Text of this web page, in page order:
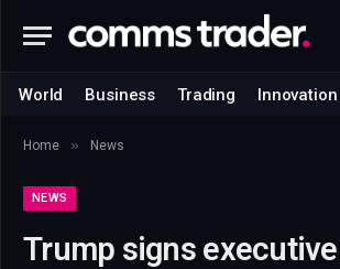
World Business Trading Innovation
Home » News
NEWS
Trump signs